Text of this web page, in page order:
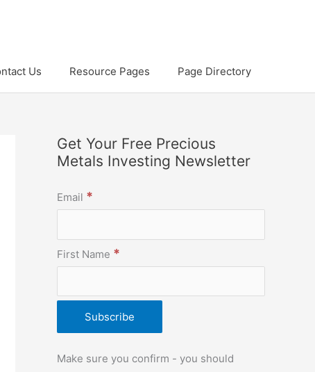
Us Resource Pages Page Directory
Get Your Free Precious
Metals Investing Newsletter
Email *
First Name *
Make sure you confirm - you should